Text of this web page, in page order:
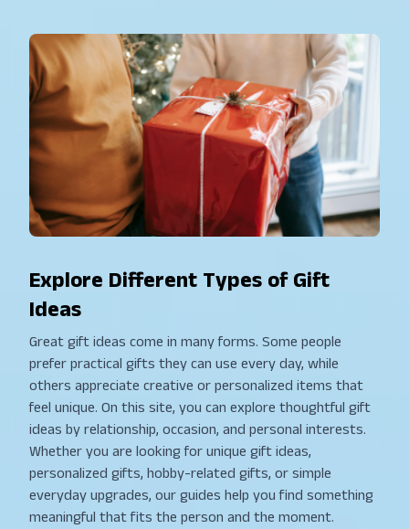
Explore Different Types of Gift
Ideas
Great gift ideas come in many forms. Some people
prefer practical gifts they can use every day, while
others appreciate creative or personalized items that
feel unique. On this site, you can explore thoughtful gift
ideas by relationship, occasion, and personal interests.
Whether you are looking for unique gift ideas,
personalized gifts, hobby-related gifts, or simple
everyday upgrades, our guides help you find something
meaningful that fits the person and the moment.